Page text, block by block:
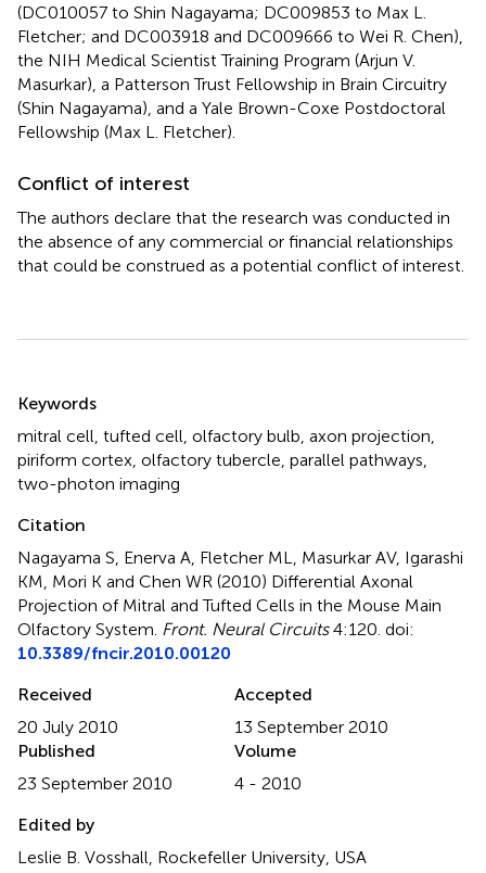
(DC010057 to Shin Nagayama; DC009853 to Max L.
Fletcher; and DC003918 and DC009666 to Wei R. Chen),
the NIH Medical Scientist Training Program (Arjun V.
Masurkar), a Patterson Trust Fellowship in Brain Circuitry
(Shin Nagayama), and a Yale Brown-Coxe Postdoctoral
Fellowship (Max L. Fletcher).
Conflict of interest
The authors declare that the research was conducted in
the absence of any commercial or financial relationships
that could be construed as a potential conflict of interest.
Keywords
mitral cell tufted cell olfactory bulb axon projection
piriform cortex olfactory tubercle parallel pathways
two-photon imaging
Citation
Nagayama S, Enerva A, Fletcher ML, Masurkar AV, Igarashi
KM, Mori K and Chen WR (2010) Differential Axonal
Projection of Mitral and Tufted Cells in the Mouse Main
Olfactory System Front. Neural Circuits4:120. doi:
10.3389/fncir.2010.00120
Received
20 July 2010
Accepted
13 September 2010
Published
23 September 2010
Volume
4 - 2010
Edited by
Leslie B. Vosshall, Rockefeller University, USA